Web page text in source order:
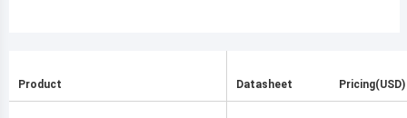
Product Datasheet Pricing(USD)